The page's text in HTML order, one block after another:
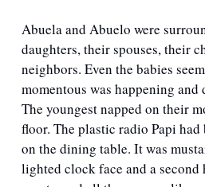
Abuela and Abuelo were
daughters, their spouses, their
neighbors. Even the babies
momentous was happening
The youngest napped on their
floor. The plastic radio Papi
on the dining table. It was
lighted clock face and a second